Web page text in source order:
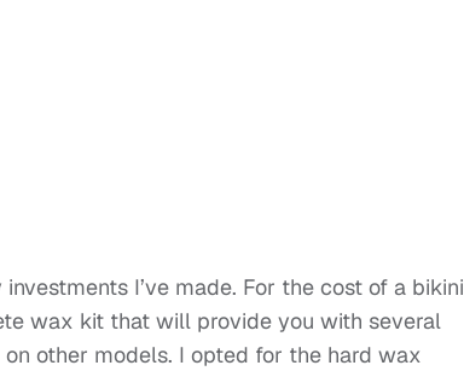
I’ve made. For the cost of a bikini
wax kit that will provide you with several
other models. I opted for the hard wax